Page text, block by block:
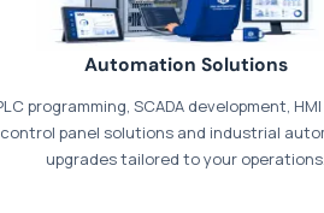
Automation Solutions
programming, SCADA development,
control panel solutions and industrial
upgrades tailored to your operations.